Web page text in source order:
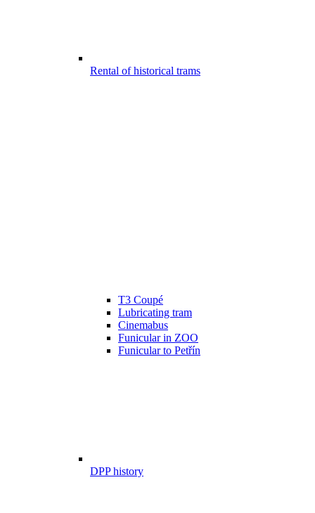
Rental of historical trams
T3 Coupé
Lubricating tram
Cinemabus
Funicular in ZOO
Funicular to Petřín
DPP history